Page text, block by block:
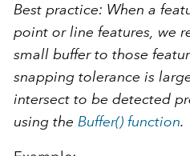
Best practice: When a
point or line features, we
small bufferto those
snapping tolerance is
intersect to be detected
using the Buffer() function.